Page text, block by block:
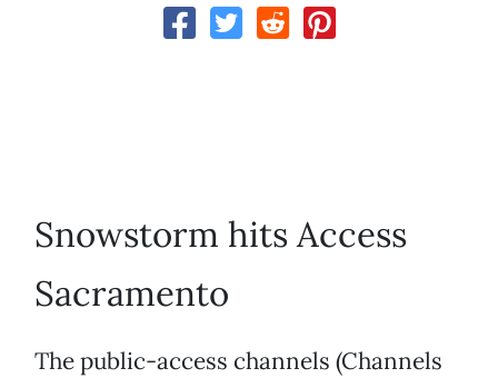
Snowstorm hits Access
Sacramento
The public-access channels (Channels